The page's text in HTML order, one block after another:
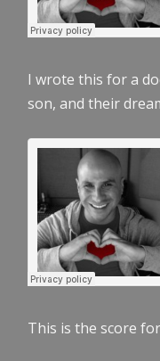
I wrote this for a
son, and their
This is the score